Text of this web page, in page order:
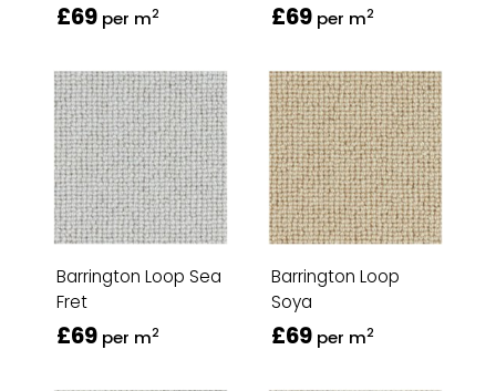
£69 per m2 £69 per m2
Barrington Loop Sea
Fret
£69 per m2
Barrington Loop
Soya
£69 per m2